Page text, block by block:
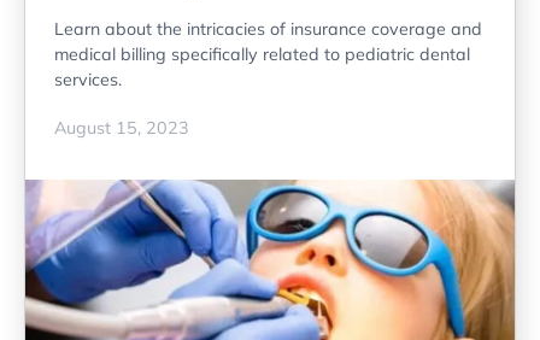
Learn about the intricacies of insurance coverage and
medical billing specifically related to pediatric dental
services.
August 15, 2023